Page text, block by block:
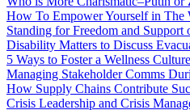
How To Empower Yourself in The
Standing for Freedom and Support
Disability Matters to Discuss
5 Ways to Foster a Wellness
Managing Stakeholder Comms
How Supply Chains Contribute
Crisis Leadership and Crisis